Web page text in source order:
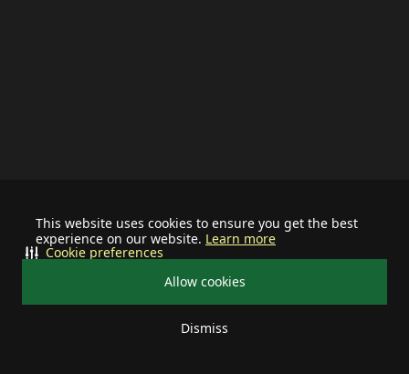
This website uses cookies to ensure you get the best
experience on our website. Learn more
Allow cookies
Dismiss
Cookie preferences